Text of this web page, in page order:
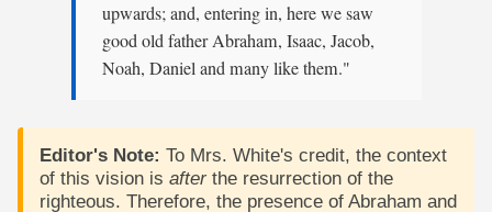
upwards; and, entering in, here we saw
good old father Abraham, Isaac, Jacob,
Noah, Daniel and many like them."
Editor's Note: To Mrs. White's credit, the context
of this vision is after the resurrection of the
righteous. Therefore, the presence of Abraham and